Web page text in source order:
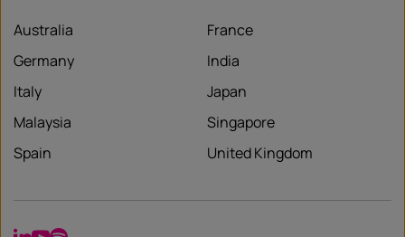
Australia
France
Germany
India
Italy
Japan
Malaysia
Singapore
Spain
United Kingdom